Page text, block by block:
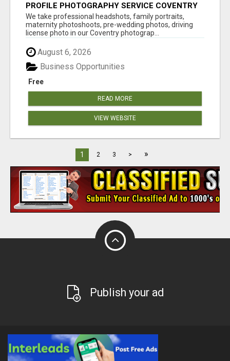
PROFILE PHOTOGRAPHY SERVICE COVENTRY
UK
We take professional headshots, family portraits,
maternity photoshoots, pre-wedding photos, driving
license photo in our Coventry photograp...
August 6, 2026
Free
Business Opportunities
READ MORE
VIEW WEBSITE
1 2 3 > »
Publish your ad